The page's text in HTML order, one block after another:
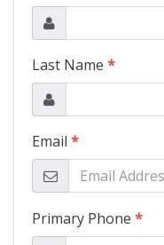
Contact Us
Meet Our Staff